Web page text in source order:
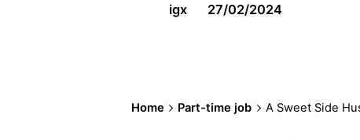
igx 27/02/2024
Home Part-time job A Sweet Side